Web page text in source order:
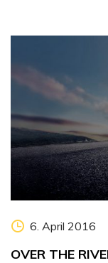
6. April 2016
OVER THE